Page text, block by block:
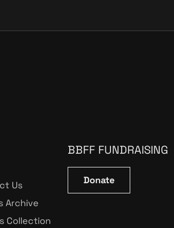
Us
Archive
Collection
BBFF FUNDRAISING
Donate